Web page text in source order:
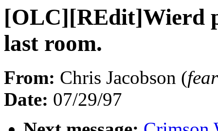
[OLC][REdit]Wierd
last room.
From: Chris Jacobson (
Date: 07/29/97